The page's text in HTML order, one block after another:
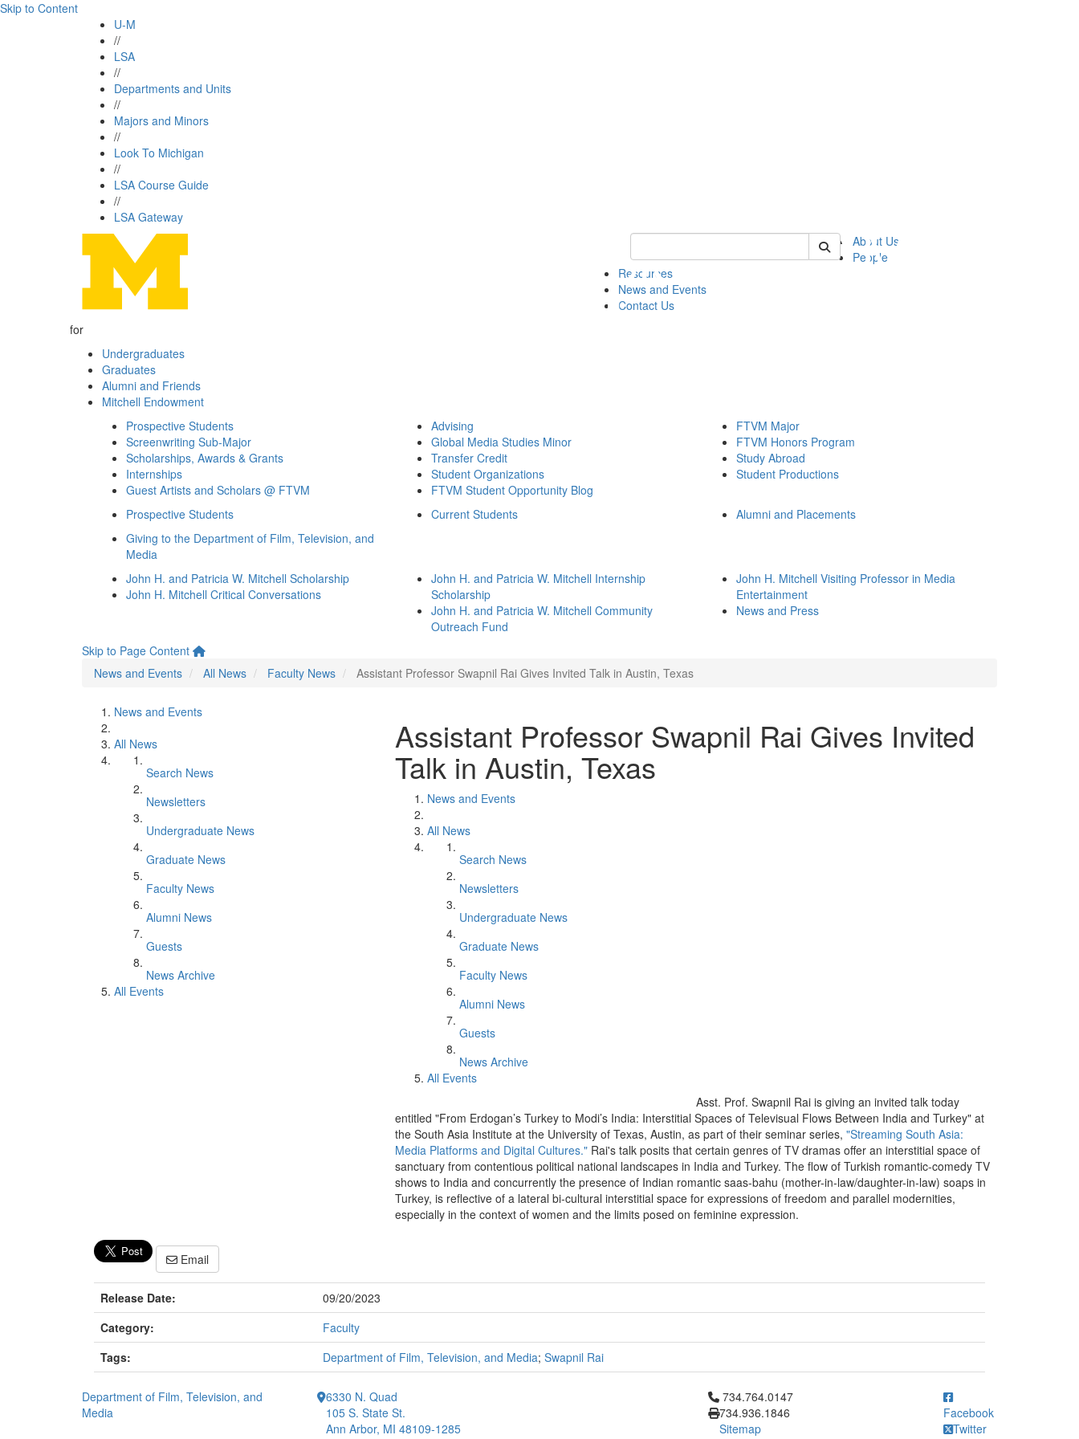
Skip to Content
U-M
//
LSA
//
Departments and Units
//
Majors and Minors
//
Look To Michigan
//
LSA Course Guide
//
LSA Gateway
Keyword Search of ftvm
About Us
People
Resources
News and Events
Contact Us
for
Undergraduates
Graduates
Alumni and Friends
Mitchell Endowment
Prospective Students
Screenwriting Sub-Major
Scholarships, Awards & Grants
Internships
Guest Artists and Scholars @ FTVM
Advising
Global Media Studies Minor
Transfer Credit
Student Organizations
FTVM Student Opportunity Blog
FTVM Major
FTVM Honors Program
Study Abroad
Student Productions
Prospective Students Current Students
Alumni and Placements
Giving to the Department of Film, Television, and
Media
John H. and Patricia W. Mitchell Scholarship
John H. Mitchell Critical Conversations
John H. and Patricia W. Mitchell Internship
Scholarship
John H. and Patricia W. Mitchell Community
Outreach Fund
John H. Mitchell Visiting Professor in Media
Entertainment
News and Press
Skip to Page Content
News and Events
All News Faculty News Assistant Professor Swapnil Rai Gives Invited Talk in Austin, Texas
News and Events
All News
Search News
Newsletters
Undergraduate News
Graduate News
Faculty News
Alumni News
Guests
News Archive
All Events
Assistant Professor Swapnil Rai Gives Invited
Talk in Austin, Texas
News and Events
All News
Search News
Newsletters
Undergraduate News
Graduate News
Faculty News
Alumni News
Guests
News Archive
All Events
Asst. Prof. Swapnil Rai is giving an invited talk today
entitled "From Erdogan’s Turkey to Modi’s India: Interstitial Spaces of Televisual Flows Between India and Turkey" at
the South Asia Institute at the University of Texas, Austin, as part of their seminar series, "Streaming South Asia:
Media Platforms and Digital Cultures." Rai's talk posits that certain genres of TV dramas offer an interstitial space of
sanctuary from contentious political national landscapes in India and Turkey. The flow of Turkish romantic-comedy TV
shows to India and concurrently the presence of Indian romantic saas-bahu (mother-in-law/daughter-in-law) soaps in
Turkey, is reflective of a lateral bi-cultural interstitial space for expressions of freedom and parallel modernities,
especially in the context of women and the limits posed on feminine expression.
Email
Release Date:
09/20/2023
Category:
Faculty
Tags:
Department of Film, Television, and Media; Swapnil Rai
Department of Film, Television, and
Media
6330 N. Quad
105 S. State St.
Ann Arbor, MI 48109-1285
Click to call 734.764.0147
734.764.0147
734.936.1846
Sitemap
Facebook
Twitter